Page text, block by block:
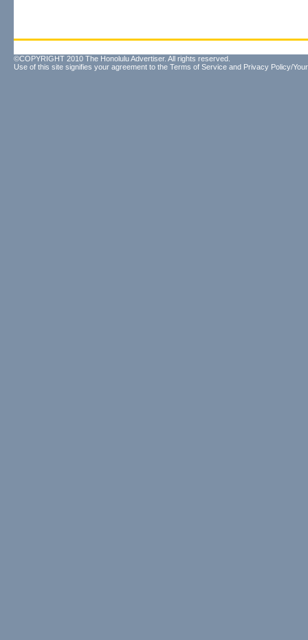
©COPYRIGHT 2010 The Honolulu Advertiser. All rights reserved.
Use of this site signifies your agreement to the Terms of Service and Privacy Policy/